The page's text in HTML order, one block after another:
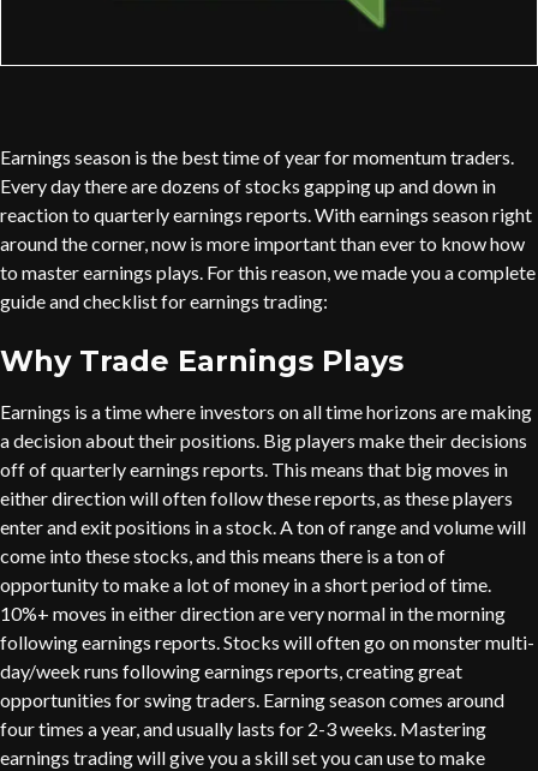
Earnings season is the best time of year for momentum traders.
Every day there are dozens of stocks gapping up and down in
reaction to quarterly earnings reports. With earnings season right
around the corner, now is more important than ever to know how
to master earnings plays. For this reason, we made you a complete
guide and checklist for earnings trading:
Why Trade Earnings Plays
Earnings is a time where investors on all time horizons are making
a decision about their positions. Big players make their decisions
off of quarterly earnings reports. This means that big moves in
either direction will often follow these reports, as these players
enter and exit positions in a stock. A ton of range and volume will
come into these stocks, and this means there is a ton of
opportunity to make a lot of money in a short period of time.
10%+ moves in either direction are very normal in the morning
following earnings reports. Stocks will often go on monster multi-
day/week runs following earnings reports, creating great
opportunities for swing traders. Earning season comes around
four times a year, and usually lasts for 2-3 weeks. Mastering
earnings trading will give you a skill set you can use to make